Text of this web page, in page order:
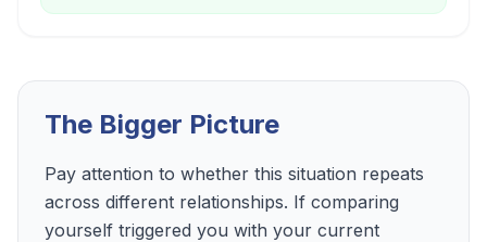
The Bigger Picture
Pay attention to whether this situation repeats
across different relationships. If comparing
yourself triggered you with your current